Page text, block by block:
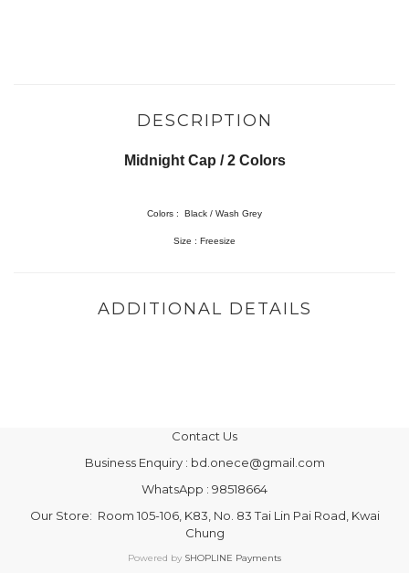
DESCRIPTION
Midnight Cap / 2 Colors
Colors : Black / Wash Grey
Size : Freesize
ADDITIONAL DETAILS
Contact Us
Business Enquiry : bd.onece@gmail.com
WhatsApp : 98518664
Our Store: Room 105-106, K83, No. 83 Tai Lin Pai Road, Kwai
Chung
Powered by SHOPLINE Payments